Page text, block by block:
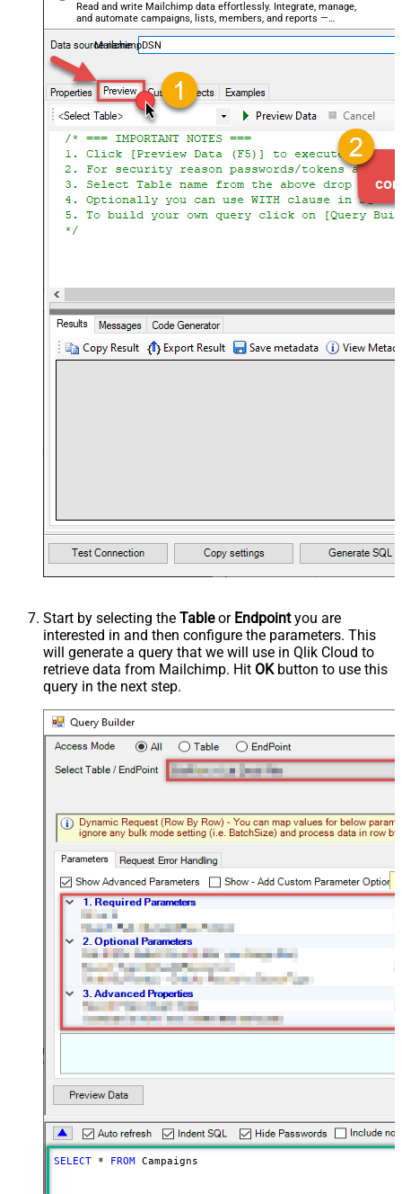
Read and write Mailchimp data effortlessly. Integrate, manage,
and automate campaigns, lists, members, and reports —
almost no coding required.
MailchimpDSN
Start by selecting the Tableor Endpointyou are
interested in and then configure the parameters. This
will generate a query that we will use in Qlik Cloud to
retrieve data from Mailchimp. Hit OKbutton to use this
query in the next step.
SELECT * FROM Campaigns